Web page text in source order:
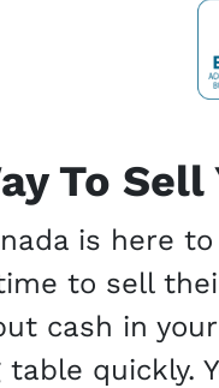
To
is here
to sell
cash in
quickly.